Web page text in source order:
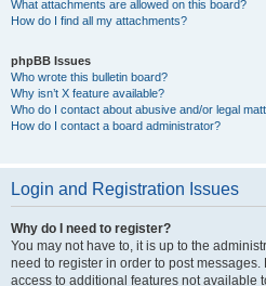
What attachments are allowed on this board?
How do I find all my attachments?
phpBB Issues
Who wrote this bulletin board?
Why isn’t X feature available?
Who do I contact about abusive and/or legal
How do I contact a board administrator?
Login and Registration Issues
Why do I need to register?
You may not have to, it is up to the
need to register in order to post
access to additional features not available